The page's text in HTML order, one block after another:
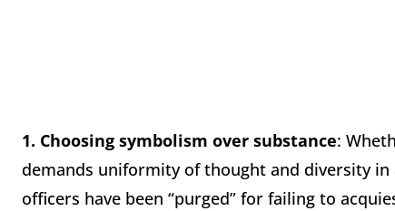
1. Choosing symbolism over substance:
demands uniformity of thought and diversity
officers have been “purged” for failing to